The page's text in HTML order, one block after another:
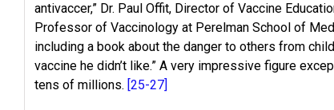
antivaccer,” Dr. Paul Offit, Director of Vaccine
Professor of Vaccinology at Perelman School of
including a book about the danger to others from
vaccine he didn’t like.” A very impressive figure
tens of millions. [25-27]